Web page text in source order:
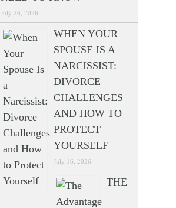
July 26, 2026
WHEN YOUR
SPOUSE IS A
NARCISSIST:
DIVORCE
CHALLENGES
AND HOW TO
PROTECT
YOURSELF
July 16, 2026
THE